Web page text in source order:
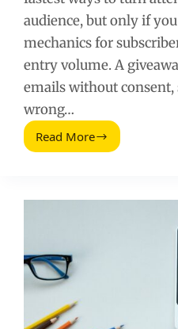
audience, but only if
mechanics for
entry volume. A
emails without consent,
wrong…
Read More
How
Your
Email